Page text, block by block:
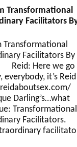
Transformational
Facilitators
Transformational
Facilitators By
Here we go I
it’s Reid
Darling’s…what
Transformational
Facilitators.